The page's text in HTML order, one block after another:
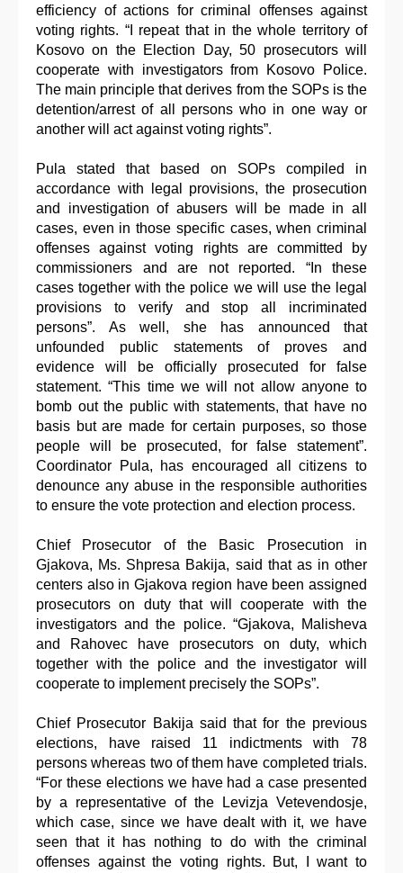
efficiency of actions for criminal offenses against
voting rights. “I repeat that in the whole territory of
Kosovo on the Election Day, 50 prosecutors will
cooperate with investigators from Kosovo Police.
The main principle that derives from the SOPs is the
detention/arrest of all persons who in one way or
another will act against voting rights”.
Pula stated that based on SOPs compiled in
accordance with legal provisions, the prosecution
and investigation of abusers will be made in all
cases, even in those specific cases, when criminal
offenses against voting rights are committed by
commissioners and are not reported. “In these
cases together with the police we will use the legal
provisions to verify and stop all incriminated
persons”. As well, she has announced that
unfounded public statements of proves and
evidence will be officially prosecuted for false
statement. “This time we will not allow anyone to
bomb out the public with statements, that have no
basis but are made for certain purposes, so those
people will be prosecuted, for false statement”.
Coordinator Pula, has encouraged all citizens to
denounce any abuse in the responsible authorities
to ensure the vote protection and election process.
Chief Prosecutor of the Basic Prosecution in
Gjakova, Ms. Shpresa Bakija, said that as in other
centers also in Gjakova region have been assigned
prosecutors on duty that will cooperate with the
investigators and the police. “Gjakova, Malisheva
and Rahovec have prosecutors on duty, which
together with the police and the investigator will
cooperate to implement precisely the SOPs”.
Chief Prosecutor Bakija said that for the previous
elections, have raised 11 indictments with 78
persons whereas two of them have completed trials.
“For these elections we have had a case presented
by a representative of the Levizja Vetevendosje,
which case, since we have dealt with it, we have
seen that it has nothing to do with the criminal
offenses against the voting rights. But, I want to